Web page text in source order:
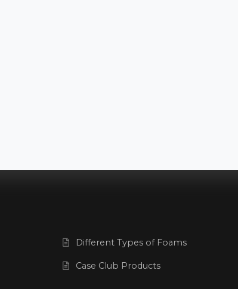
Different Types of Foams
Case Club Products